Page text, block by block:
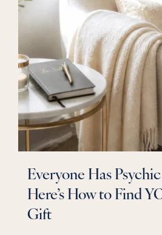
Everyone Has
Here’s How to Find
Gift